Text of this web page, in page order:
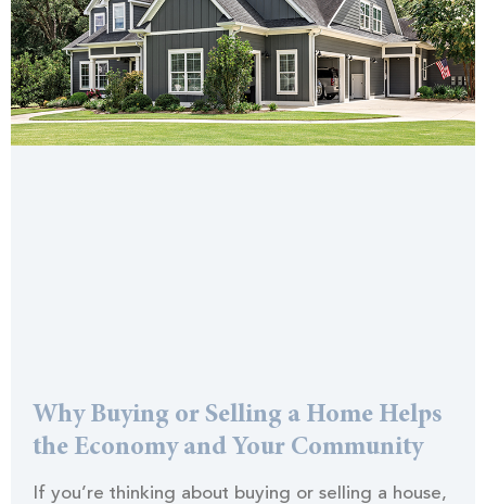
Why Buying or Selling a Home Helps
the Economy and Your Community
If you’re thinking about buying or selling a house,